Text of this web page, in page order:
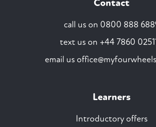
Contact
call us on 0800 888
text us on +44 7860
email us
Learners
Introductory offers